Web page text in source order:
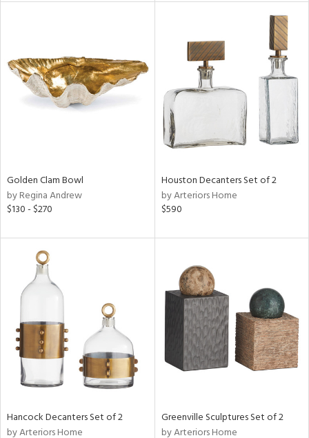
Clear
Golden Clam Bowl
by Regina Andrew
$130 - $270
Houston Decanters Set of 2
by Arteriors Home
$590
Hancock Decanters Set of 2
by Arteriors Home
Greenville Sculptures Set of 2
by Arteriors Home